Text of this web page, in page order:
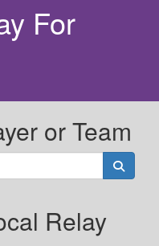
For
or Team
Relay